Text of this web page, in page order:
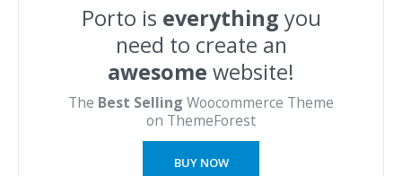
Porto is everything you
need to create an
awesome website!
The Best Selling Woocommerce Theme
on ThemeForest
BUY NOW